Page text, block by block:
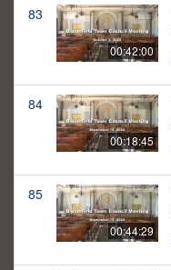
83
00:42:00
84
00:18:45
85
00:44:29